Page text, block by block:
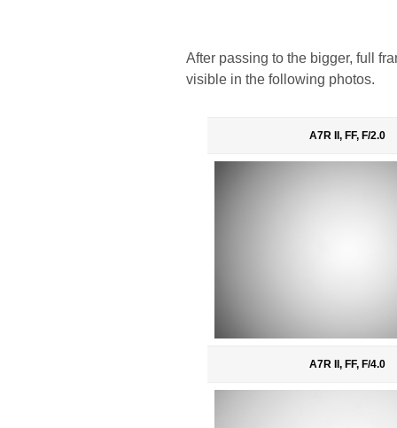
After passing to the bigger, full
visible in the following photos.
A7R II, FF, F/2.0
A7R II, FF, F/4.0